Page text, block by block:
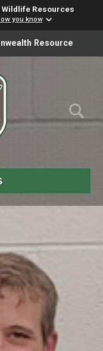
Resources
you know
please ensure
Resource
Main Content